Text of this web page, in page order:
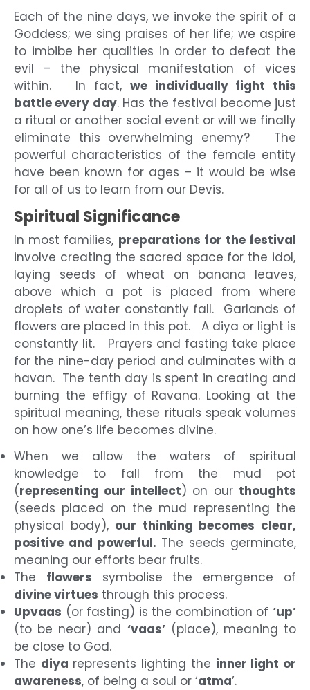
Each of the nine days, we invoke the spirit of a
Goddess; we sing praises of her life; we aspire
to imbibe her qualities in order to defeat the
evil – the physical manifestation of vices
within. In fact, we individually fight this
battle every day. Has the festival become just
a ritual or another social event or will we finally
eliminate this overwhelming enemy? The
powerful characteristics of the female entity
have been known for ages – it would be wise
for all of us to learn from our Devis.
Spiritual Significance
In most families, preparations for the festival
involve creating the sacred space for the idol,
laying seeds of wheat on banana leaves,
above which a pot is placed from where
droplets of water constantly fall. Garlands of
flowers are placed in this pot. A diya or light is
constantly lit. Prayers and fasting take place
for the nine-day period and culminates with a
havan. The tenth day is spent in creating and
burning the effigy of Ravana. Looking at the
spiritual meaning, these rituals speak volumes
on how one’s life becomes divine.
When we allow the waters of spiritual
knowledge to fall from the mud pot
(representing our intellect) on our thoughts
(seeds placed on the mud representing the
physical body), our thinking becomes clear,
positive and powerful. The seeds germinate,
meaning our efforts bear fruits.
The flowers symbolise the emergence of
divine virtues through this process.
Upvaas (or fasting) is the combination of ‘up’
(to be near) and ‘vaas’(place), meaning to
be close to God.
The diya represents lighting the inner light or
awareness, of being a soul or ‘atma’.